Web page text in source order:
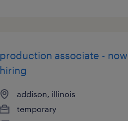
production associate - now
hiring
addison, illinois
temporary